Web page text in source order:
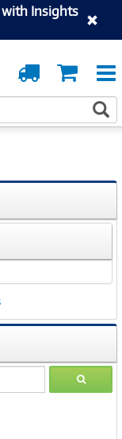
Insights
Cart
Order
Tracking
GO